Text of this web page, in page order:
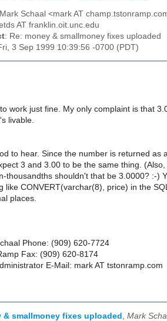
Schaal <mark AT
AT franklin.oit.unc.edu
: Re: money & smallmoney fixes uploaded
3 Sep 1999 10:39:56 -0700 (PDT)
work just fine. My only complaint is that
livable.
to hear. Since the number is returned as
3 and 3.00 to be the same thing.
thousandths shouldn't that be 3.0000? :-)
like CONVERT(varchar(8), price) in the
places.
Phone: (909) 620-7724
Fax: (909) 620-8174
E-Mail: mark AT tstonramp.com
& smallmoney fixes uploaded , Mark